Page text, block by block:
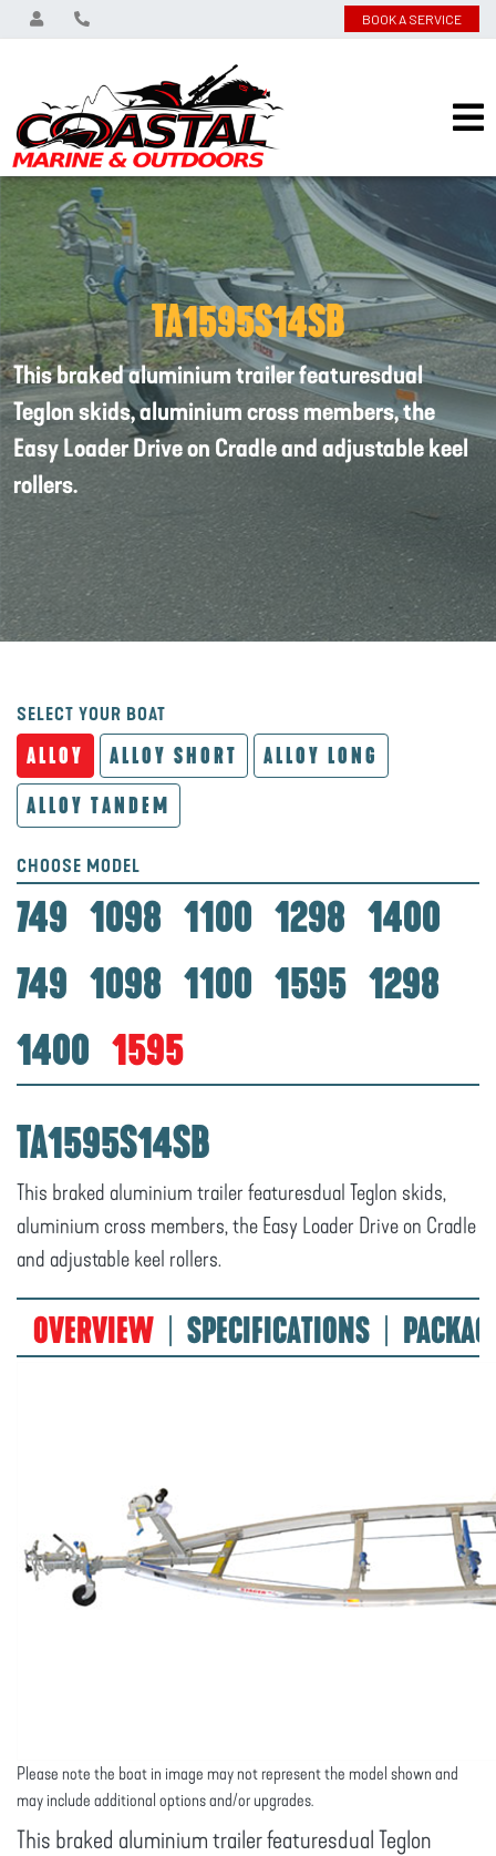
BOOK A SERVICE
TA1595S14SB
This braked aluminium trailer featuresdual
Teglon skids, aluminium cross members, the
Easy Loader Drive on Cradle and adjustable keel
rollers.
SELECT YOUR BOAT
ALLOY ALLOY SHORT
ALLOY LONG
ALLOY TANDEM
CHOOSE MODEL
749 1098 1100 1298 1400
749 1098 1100 1595 1298
1400 1595
TA1595S14SB
This braked aluminium trailer featuresdual Teglon skids,
aluminium cross members, the Easy Loader Drive on Cradle
and adjustable keel rollers.
OVERVIEW SPECIFICATIONS
Please note the boat in image may not represent the model shown and
may include additional options and/or upgrades.
This braked aluminium trailer featuresdual Teglon